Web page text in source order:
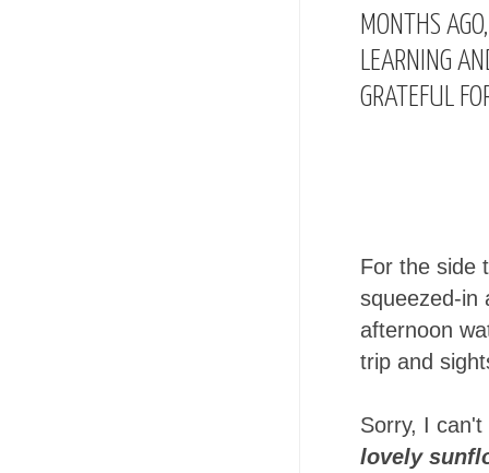
MONTHS
LEARNING
GRATEFUL
For the side
squeezed-in
afternoon
trip and
Sorry, I
lovely